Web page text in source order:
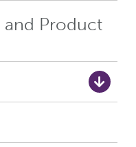
and Product